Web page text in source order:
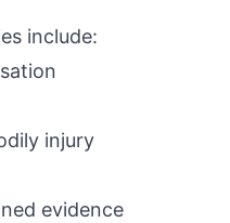
include:
injury
evidence